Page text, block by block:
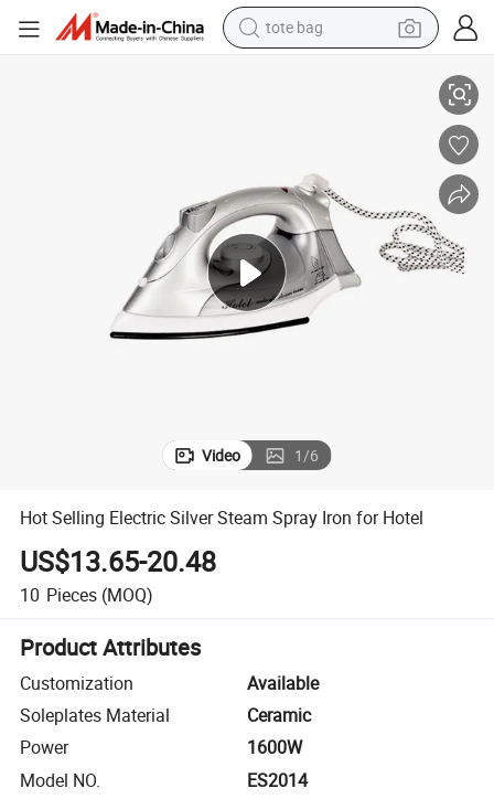
tote bag
pullover hoody
tshirt
basketball shoe
sport shoe
Video 1/6
Hot Selling Electric Silver Steam Spray Iron for Hotel
US$13.65-20.48
10 Pieces (MOQ)
Product Attributes
Customization
Available
Soleplates Material
Ceramic
Power
1600W
Model NO.
ES2014